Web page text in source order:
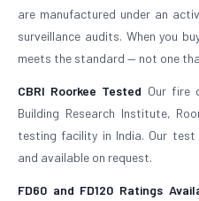
are manufactured under an
surveillance audits. When you
meets the standard — not one
CBRI Roorkee Tested Our fire
Building Research Institute,
testing facility in India. Our
and available on request.
FD60 and FD120 Ratings